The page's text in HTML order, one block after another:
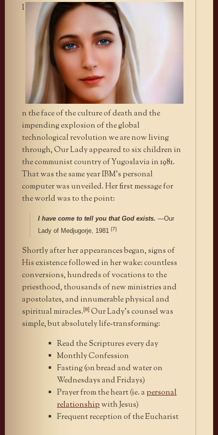
I
n the face of the culture of death and the
impending explosion of the global
technological revolution we are now living
through, Our Lady appeared to six children in
the communist country of Yugoslavia in 1981.
That was the same year IBM’s personal
computer was unveiled. Her first message for
the world was to the point:
I have come to tell you that God exists. —Our
Lady of Medjugorje, 1981 [7]
Shortly after her appearances began, signs of
His existence followed in her wake: countless
conversions, hundreds of vocations to the
priesthood, thousands of new ministries and
apostolates, and innumerable physical and
spiritual miracles.[8] Our Lady’s counsel was
simple, but absolutely life-transforming:
Read the Scriptures every day
Monthly Confession
Fasting (on bread and water on
Wednesdays and Fridays)
Prayer from the heart (ie. a personal
relationshipwith Jesus)
Frequent reception of the Eucharist